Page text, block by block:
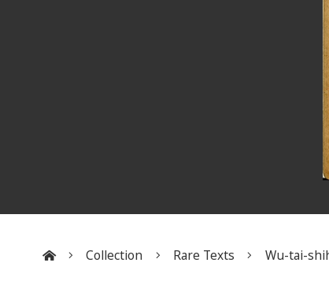
Collection Rare Texts Wu-tai-